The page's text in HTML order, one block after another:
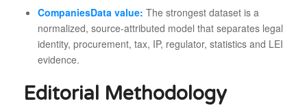
CompaniesData value: The strongest dataset is a
normalized, source-attributed model that separates legal
identity, procurement, tax, IP, regulator, statistics and LEI
evidence.
Editorial Methodology